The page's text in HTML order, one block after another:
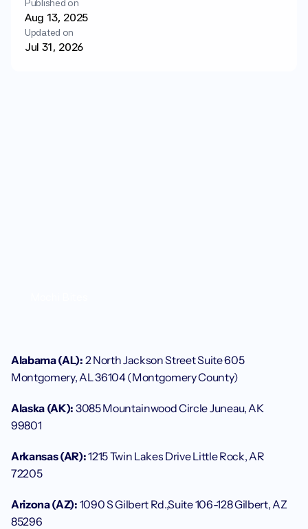
Get started
Published on
Aug 13, 2025
Updated on
Jul 31, 2026
Alabama (AL): 2 North Jackson Street Suite 605
Montgomery, AL 36104 (Montgomery County)
Alaska (AK): 3085 Mountainwood Circle Juneau, AK
99801
Arkansas (AR): 1215 Twin Lakes Drive Little Rock, AR
72205
Arizona (AZ): 1090 S Gilbert Rd.,Suite 106-128 Gilbert, AZ
85296